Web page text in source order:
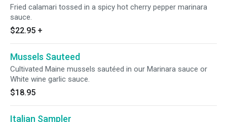
Fried calamari tossed in a spicy hot cherry pepper marinara
sauce.
$22.95 +
Mussels Sauteed
Cultivated Maine mussels sautéed in our Marinara sauce or
White wine garlic sauce.
$18.95
Italian Sampler